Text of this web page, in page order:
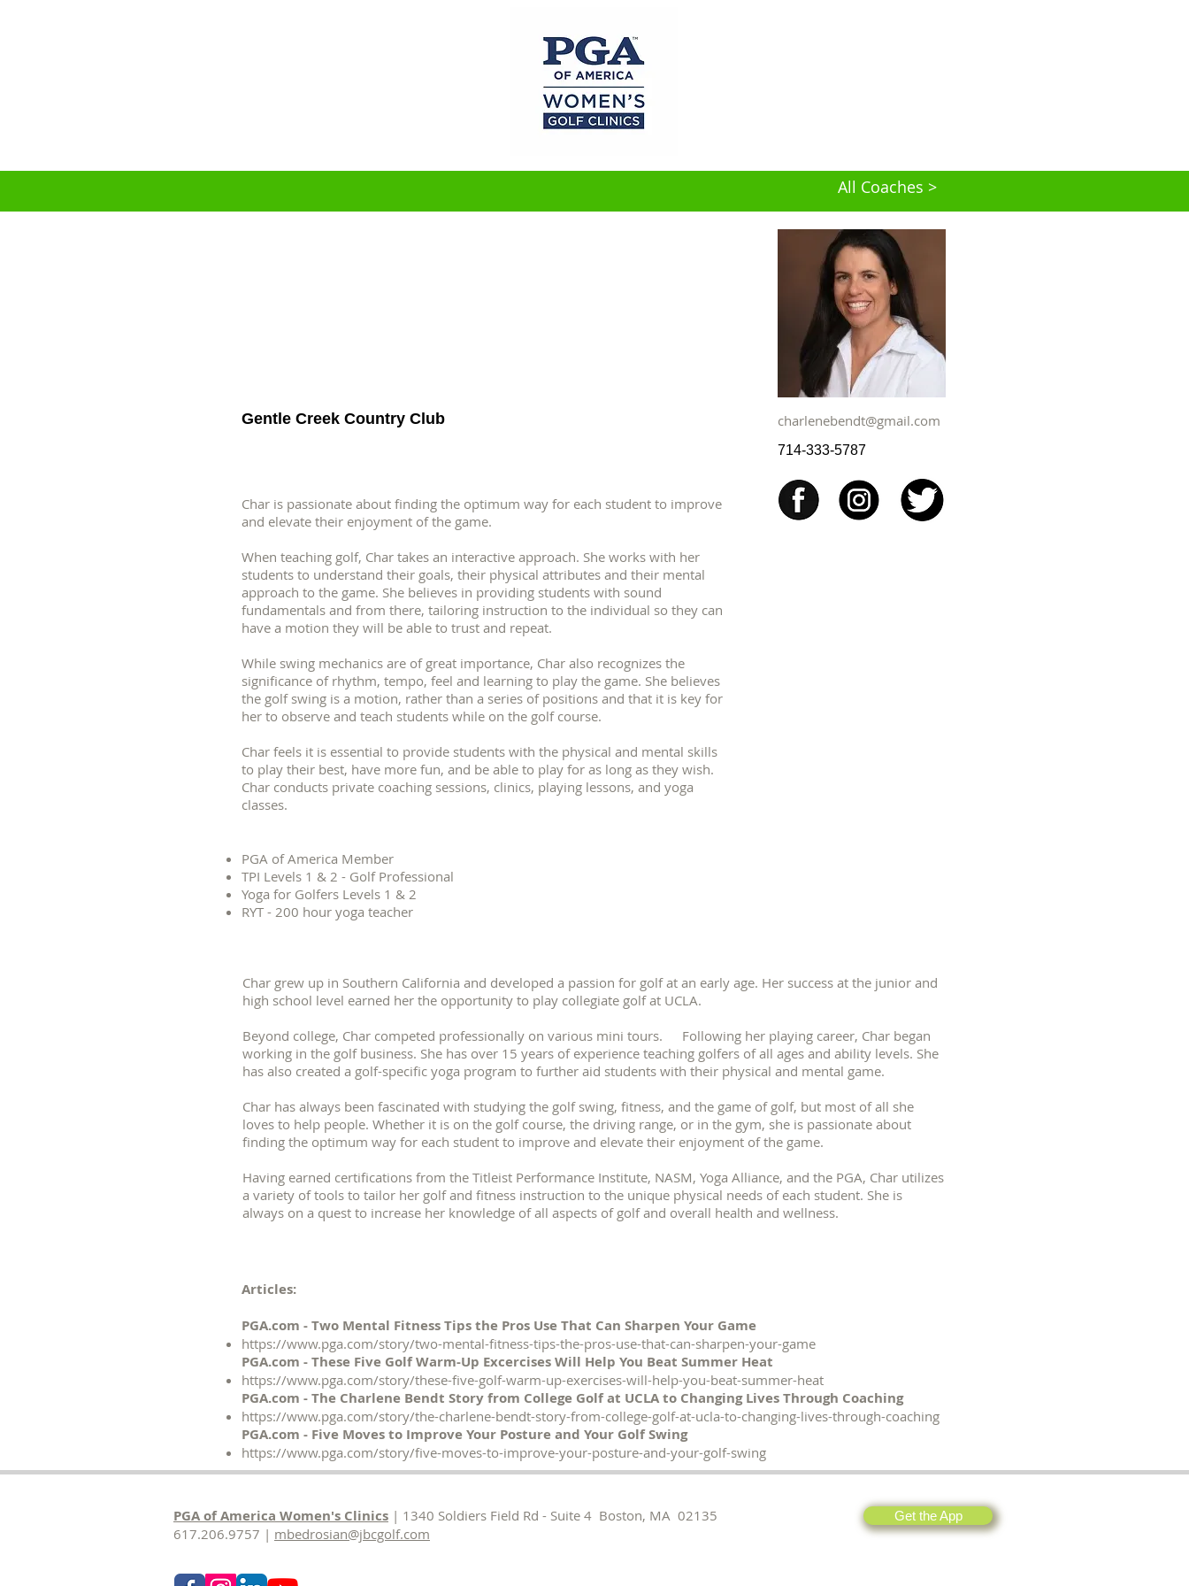
Gentle Creek Country Club charlenebendt@gmail.com
714-333-5787
Char is passionate about finding the optimum way for each student to improve
and elevate their enjoyment of the game.
When teaching golf, Char takes an interactive approach. She works with her
students to understand their goals, their physical attributes and their mental
approach to the game. She believes in providing students with sound
fundamentals and from there, tailoring instruction to the individual so they can
have a motion they will be able to trust and repeat.
While swing mechanics are of great importance, Char also recognizes the
significance of rhythm, tempo, feel and learning to play the game. She believes
the golf swing is a motion, rather than a series of positions and that it is key for
her to observe and teach students while on the golf course.
Char feels it is essential to provide students with the physical and mental skills
to play their best, have more fun, and be able to play for as long as they wish.
Char conducts private coaching sessions, clinics, playing lessons, and yoga
classes.
PGA of America Member
TPI Levels 1 & 2 - Golf Professional
Yoga for Golfers Levels 1 & 2
RYT - 200 hour yoga teacher
Char grew up in Southern California and developed a passion for golf at an early age. Her success at the junior and
high school level earned her the opportunity to play collegiate golf at UCLA.
Beyond college, Char competed professionally on various mini tours. Following her playing career, Char began
working in the golf business. She has over 15 years of experience teaching golfers of all ages and ability levels. She
has also created a golf-specific yoga program to further aid students with their physical and mental game.
Char has always been fascinated with studying the golf swing, fitness, and the game of golf, but most of all she
loves to help people. Whether it is on the golf course, the driving range, or in the gym, she is passionate about
finding the optimum way for each student to improve and elevate their enjoyment of the game.
Having earned certifications from the Titleist Performance Institute, NASM, Yoga Alliance, and the PGA, Char utilizes
a variety of tools to tailor her golf and fitness instruction to the unique physical needs of each student. She is
always on a quest to increase her knowledge of all aspects of golf and overall health and wellness.
Articles:
PGA.com - Two Mental Fitness Tips the Pros Use That Can Sharpen Your Game
https://www.pga.com/story/two-mental-fitness-tips-the-pros-use-that-can-sharpen-your-game
PGA.com - These Five Golf Warm-Up Excercises Will Help You Beat Summer Heat
https://www.pga.com/story/these-five-golf-warm-up-exercises-will-help-you-beat-summer-heat
PGA.com - The Charlene Bendt Story from College Golf at UCLA to Changing Lives Through Coaching
https://www.pga.com/story/the-charlene-bendt-story-from-college-golf-at-ucla-to-changing-lives-through-coaching
PGA.com - Five Moves to Improve Your Posture and Your Golf Swing
https://www.pga.com/story/five-moves-to-improve-your-posture-and-your-golf-swing
All Coaches >
PGA of America Women's Clinics | 1340 Soldiers Field Rd - Suite 4 Boston, MA 02135
617.206.9757 | mbedrosian@jbcgolf.com
Get the App